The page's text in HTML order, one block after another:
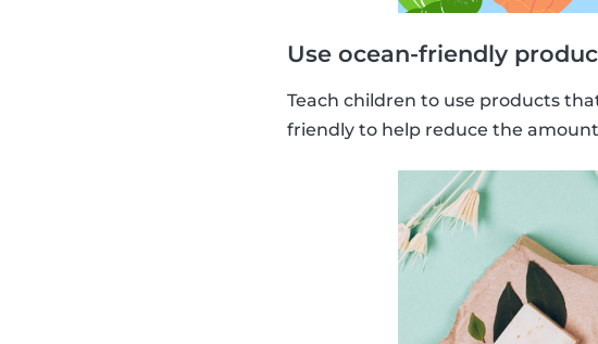
Use ocean-friendly
Teach children to use products
friendly to help reduce the